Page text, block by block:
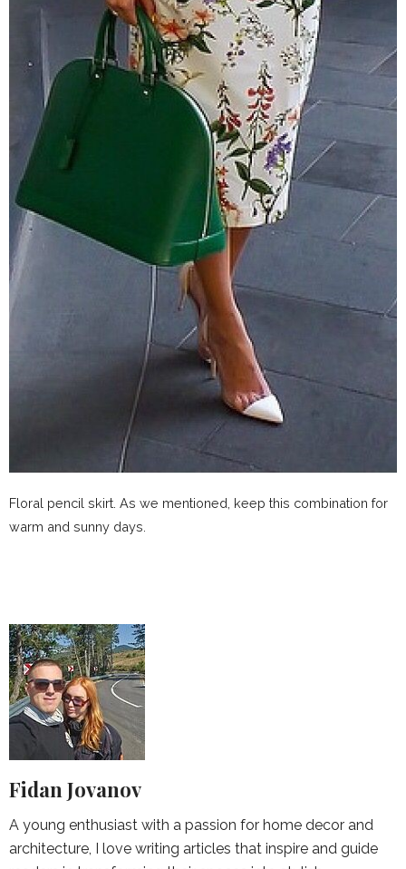
Floral pencil skirt. As we mentioned, keep this combination for
warm and sunny days.
Fidan Jovanov
A young enthusiast with a passion for home decor and
architecture, I love writing articles that inspire and guide